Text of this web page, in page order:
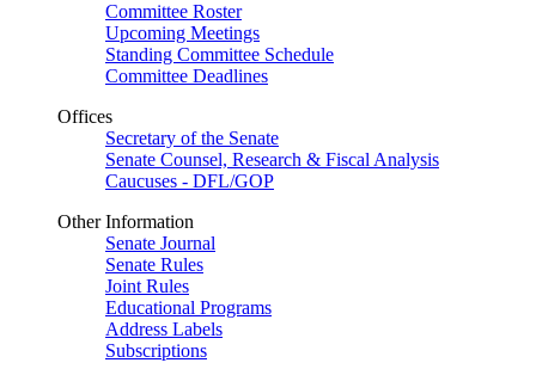
Committee Roster
Upcoming Meetings
Standing Committee Schedule
Committee Deadlines
Offices
Secretary of the Senate
Senate Counsel, Research & Fiscal Analysis
Caucuses - DFL/GOP
Other Information
Senate Journal
Senate Rules
Joint Rules
Educational Programs
Address Labels
Subscriptions